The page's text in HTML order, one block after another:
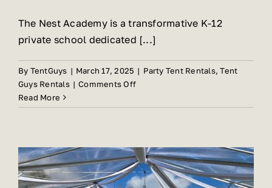
The Nest Academy is a transformative K-12
private school dedicated [...]
By TentGuys | March 17, 2025 | Party Tent Rentals,Tent
Guys Rentals | Comments Offon
Guys
Nest
Academy
Create
Read More